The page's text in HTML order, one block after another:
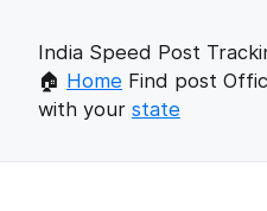
India Speed Post
🏠 Home Find post
with your state